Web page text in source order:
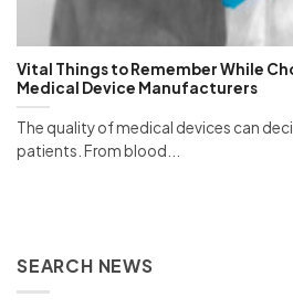
Vital Things to Remember While
Medical Device Manufacturers
The quality of medical devices can
patients. From blood...
SEARCH NEWS